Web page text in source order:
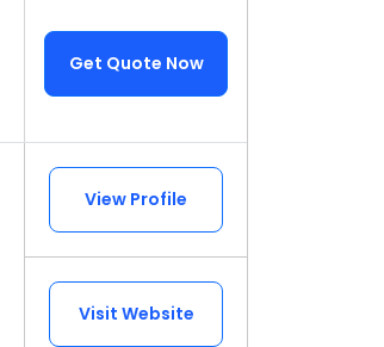
Get Quote Now
View Profile
Visit Website